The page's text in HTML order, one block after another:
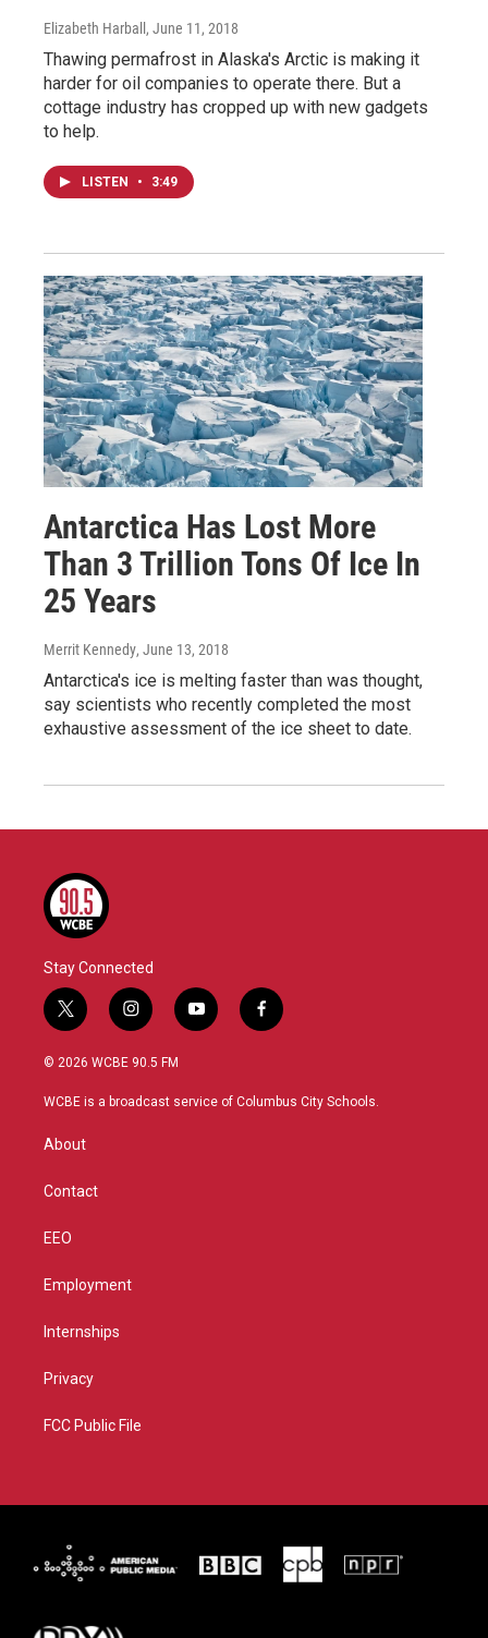
Elizabeth Harball , June 11, 2018
Thawing permafrost in Alaska's Arctic is making it
harder for oil companies to operate there. But a
cottage industry has cropped up with new gadgets
to help.
LISTEN • 3:49
Antarctica Has Lost More
Than 3 Trillion Tons Of Ice In
25 Years
Merrit Kennedy, June 13, 2018
Antarctica's ice is melting faster than was thought,
say scientists who recently completed the most
exhaustive assessment of the ice sheet to date.
Stay Connected
t
w
i
t
i
n
s
a
y
o
u
f
a
b
© 2026 WCBE 90.5 FM
WCBE is a broadcast service of Columbus City Schools.
About
Contact
EEO
Employment
Internships
Privacy
FCC Public File